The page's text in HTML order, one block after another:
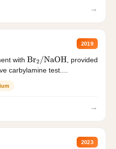
→
2019
with Br2/NaOH
, provided
carbylamine test....
→
2023